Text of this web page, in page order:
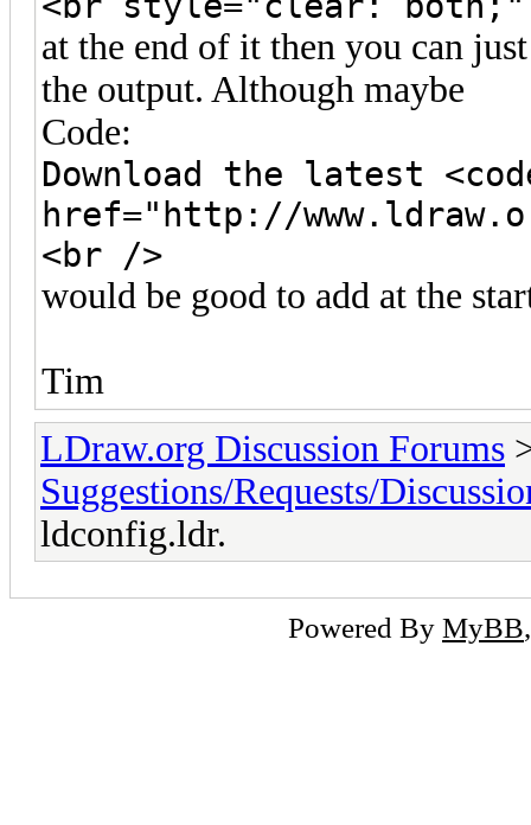
at the end of it then you can
the output. Although maybe
Code:
Download the latest
href="http://
<br />
would be good to add at the
Tim
LDraw.org Discussion Forums
Suggestions/Requests/
ldconfig.ldr.
Powered By MyBB